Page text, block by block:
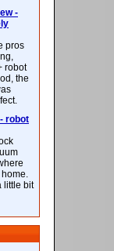
-
pros
robot
the
robot
little bit